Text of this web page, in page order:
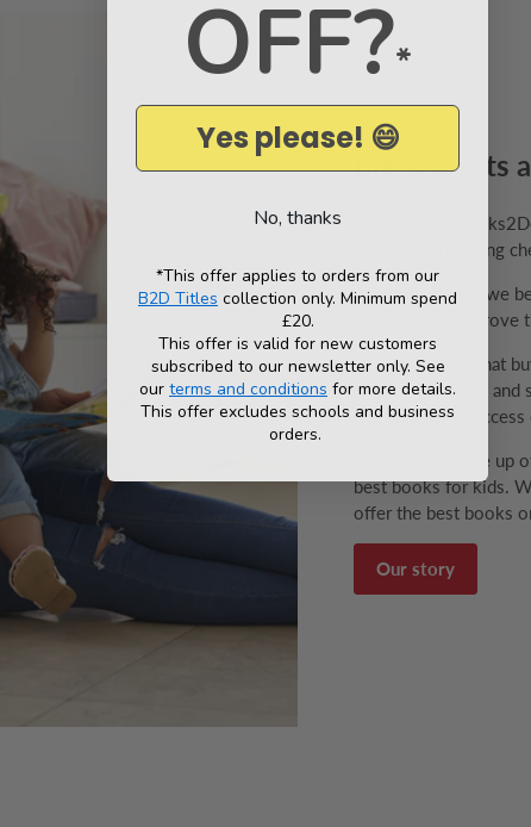
Big box sets
Welcome to
specialise in selling
At Books2Door, we
have to help improve
We understand that
range of box sets and
and libraries to
Our team is made
best books for kids.
offer the best books
Our story
OFF?*
Yes please! 😄
No, thanks
*This offer applies to orders from our
B2D Titles collection only. Minimum spend
£20.
This offer is valid for new customers
subscribed to our newsletter only. See
our terms and conditions for more details.
This offer excludes schools and business
orders.